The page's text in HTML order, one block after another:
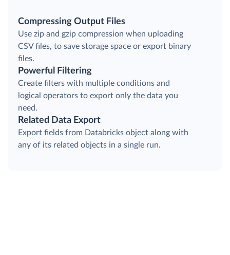
Compressing Output Files
Use zip and gzip compression when uploading
CSV files, to save storage space or export binary
files.
Powerful Filtering
Create filters with multiple conditions and
logical operators to export only the data you
need.
Related Data Export
Export fields from Databricks object along with
any of its related objects in a single run.